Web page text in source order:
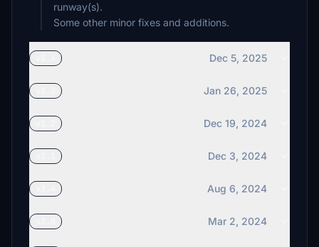
runway(s).
Some other minor fixes and additions.
Dec 5, 2025
Jan 26, 2025
Dec 19, 2024
Dec 3, 2024
Aug 6, 2024
Mar 2, 2024